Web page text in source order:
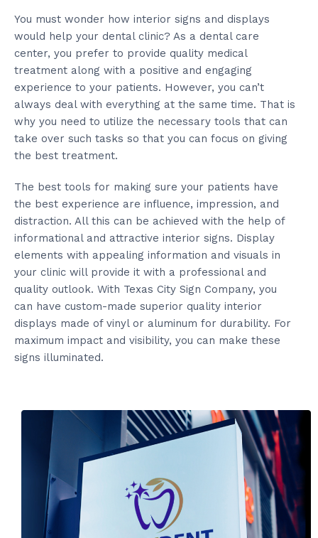
You must wonder how interior signs and displays
would help your dental clinic? As a dental care
center, you prefer to provide quality medical
treatment along with a positive and engaging
experience to your patients. However, you can’t
always deal with everything at the same time. That is
why you need to utilize the necessary tools that can
take over such tasks so that you can focus on giving
the best treatment.
The best tools for making sure your patients have
the best experience are influence, impression, and
distraction. All this can be achieved with the help of
informational and attractive interior signs. Display
elements with appealing information and visuals in
your clinic will provide it with a professional and
quality outlook. With Texas City Sign Company, you
can have custom-made superior quality interior
displays made of vinyl or aluminum for durability. For
maximum impact and visibility, you can make these
signs illuminated.